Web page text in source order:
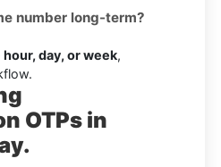
number long-term?
hour, day, or week,
OTPs in